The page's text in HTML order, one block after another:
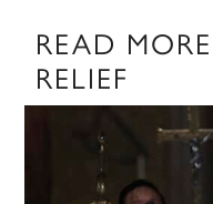
READ
RELIEF